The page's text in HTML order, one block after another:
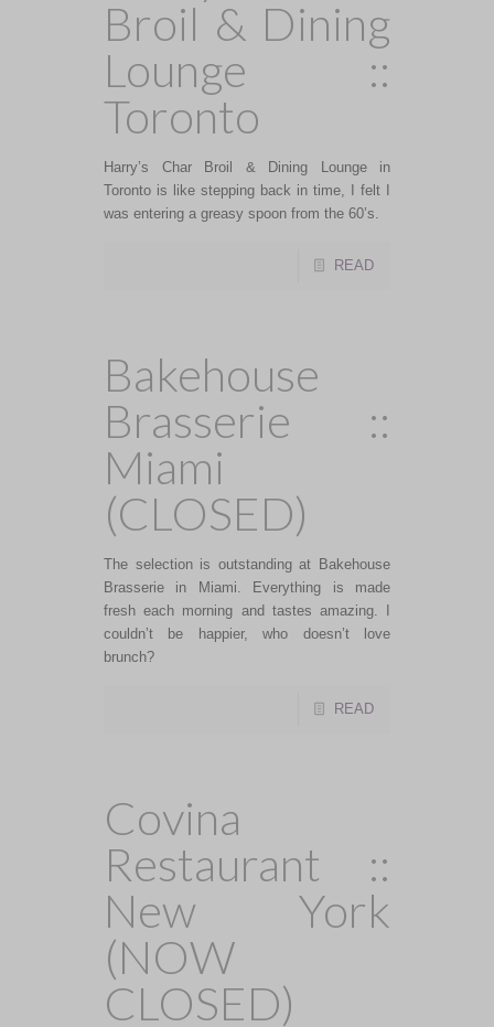
Broil & Dining
Lounge ::
Toronto
Harry’s Char Broil & Dining Lounge in
Toronto is like stepping back in time, I felt I
was entering a greasy spoon from the 60’s.
READ
Bakehouse
Brasserie ::
Miami
(CLOSED)
The selection is outstanding at Bakehouse
Brasserie in Miami. Everything is made
fresh each morning and tastes amazing. I
couldn’t be happier, who doesn’t love
brunch?
READ
Covina
Restaurant ::
New York
(NOW
CLOSED)